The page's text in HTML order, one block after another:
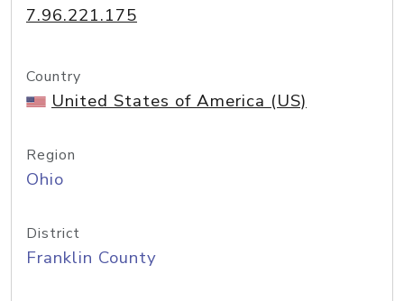
7.96.221.175
Country
United States of America (US)
Region
Ohio
District
Franklin County